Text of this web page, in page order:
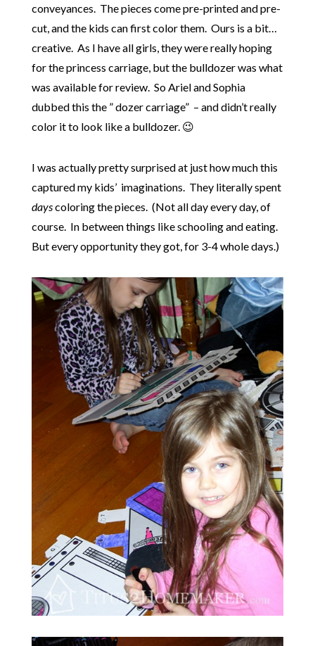
conveyances. The pieces come pre-printed and pre-
cut, and the kids can first color them. Ours is a bit…
creative. As I have all girls, they were really hoping
for the princess carriage, but the bulldozer was what
was available for review. So Ariel and Sophia
dubbed this the ” dozer carriage” – and didn’t really
color it to look like a bulldozer. 😉
I was actually pretty surprised at just how much this
captured my kids’ imaginations. They literally spent
dayscoloring the pieces. (Not all day every day, of
course. In between things like schooling and eating.
But every opportunity they got, for 3-4 whole days.)